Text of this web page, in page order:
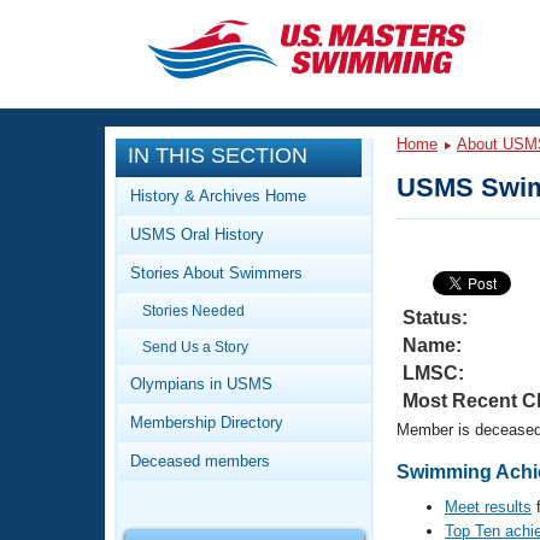
CLOSE
Training
Workout Library
Articles And Videos
Training Plans
Swimming Guides
Video Stroke Analysis
Club Finder
Events
Calendar Of Events
Virtual And Fitness Events
2026 Summer Nationals
National Championships
Results And Rankings
Club Finder
Workout Library
About Us
What Is Masters Swimming?
IN THIS SECTION
History & Archives Home
USMS Oral History
Stories About Swimmers
Stories Needed
Send Us a Story
Olympians in USMS
Membership Directory
Deceased members
Home About
USMS
Status:
Name:
LMSC:
Most Recent
Member is
Swimming
Meet results
Top Ten